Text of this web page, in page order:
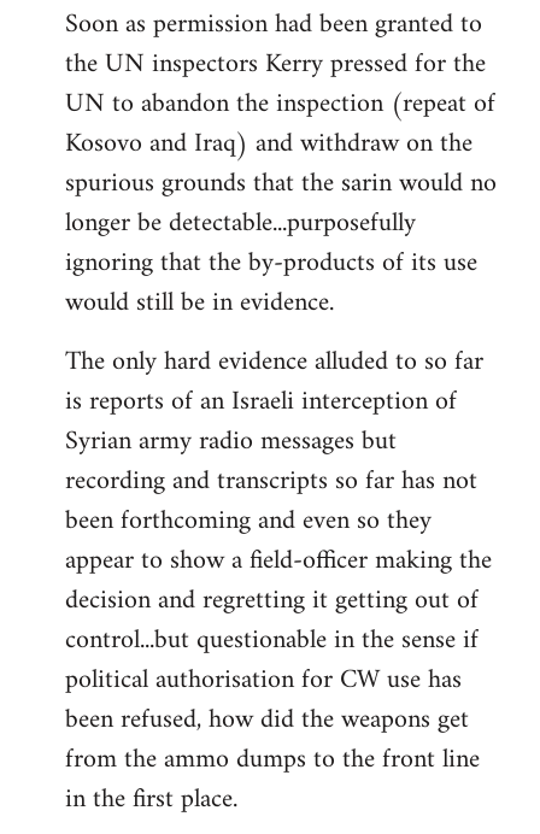
Soon as permission had been granted to
the UN inspectors Kerry pressed for the
UN to abandon the inspection (repeat of
Kosovo and Iraq) and withdraw on the
spurious grounds that the sarin would no
longer be detectable...purposefully
ignoring that the by-products of its use
would still be in evidence.
The only hard evidence alluded to so far
is reports of an Israeli interception of
Syrian army radio messages but
recording and transcripts so far has not
been forthcoming and even so they
appear to show a field-officer making the
decision and regretting it getting out of
control...but questionable in the sense if
political authorisation for CW use has
been refused, how did the weapons get
from the ammo dumps to the front line
in the first place.